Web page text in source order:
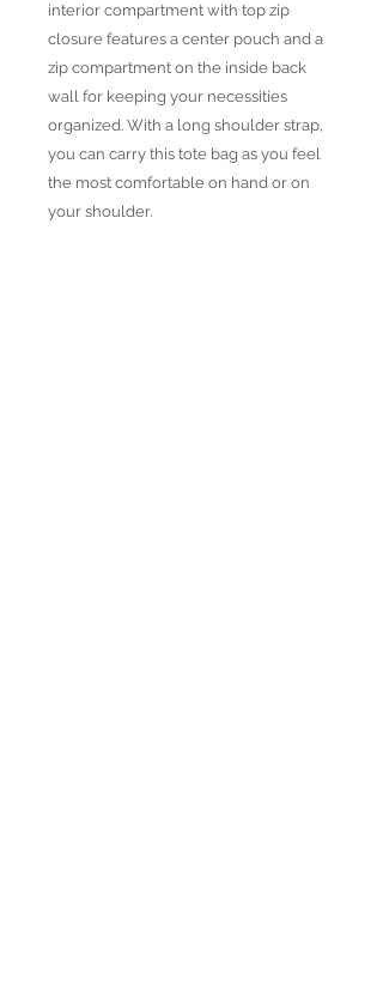
interior compartment with top zip
closure features a center pouch and a
zip compartment on the inside back
wall for keeping your necessities
organized. With a long shoulder strap,
you can carry this tote bag as you feel
the most comfortable on hand or on
your shoulder.